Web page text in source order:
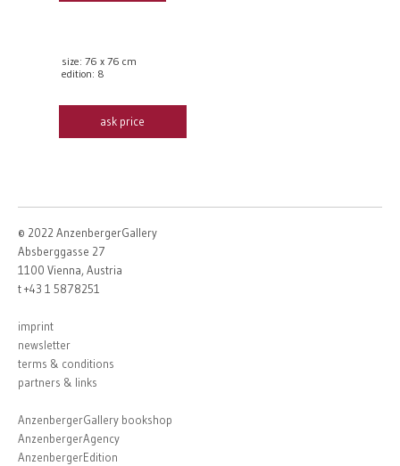
size: 76 x 76 cm
edition: 8
ask price
© 2022 AnzenbergerGallery
Absberggasse 27
1100 Vienna, Austria
t +43 1 5878251
imprint
newsletter
terms & conditions
partners & links
AnzenbergerGallery bookshop
AnzenbergerAgency
AnzenbergerEdition